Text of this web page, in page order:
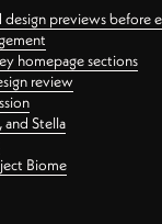
previews before
homepage sections
review
and Stella
Biome